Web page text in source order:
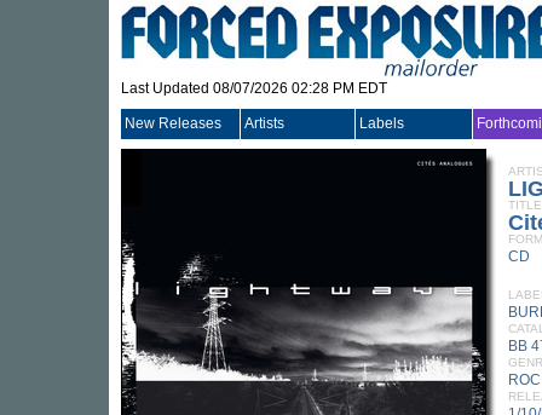
Last Updated 08/07/2026 02:28 PM EDT
New Releases Artists Labels
TITLE
CD
BB